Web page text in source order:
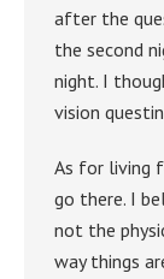
after the
the second
night. I
vision
As for living
go there. I
not the
way things